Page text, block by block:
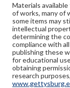
Materials
of works, many of
some items may
intellectual
determining the
compliance with
publishing these
for educational
obtaining
research